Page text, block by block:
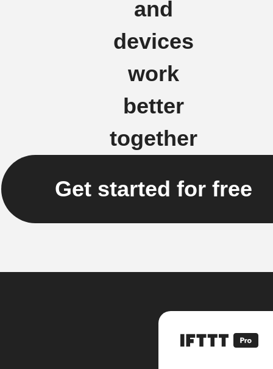
and
devices
work
better
together
Get started for free